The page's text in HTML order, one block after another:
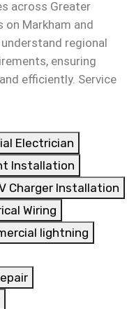
across Greater
Markham and
regional
ensuring
efficiently. Service
Electrician
Installation
Charger Installation
Wiring
lightning